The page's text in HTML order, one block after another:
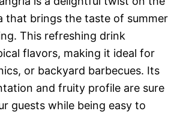
that brings the taste of summer
This refreshing drink
flavors, making it ideal for
or backyard barbecues. Its
and fruity profile are sure
guests while being easy to